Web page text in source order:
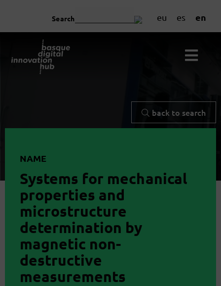
eu es en
Search
back to search
NAME
Systems for mechanical
properties and
microstructure
determination by
magnetic non-
destructive
measurements